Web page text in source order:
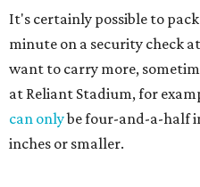
It's certainly possible to
minute on a security check
want to carry more,
at Reliant Stadium, for
can onlybe four-and-a-half
inches or smaller.